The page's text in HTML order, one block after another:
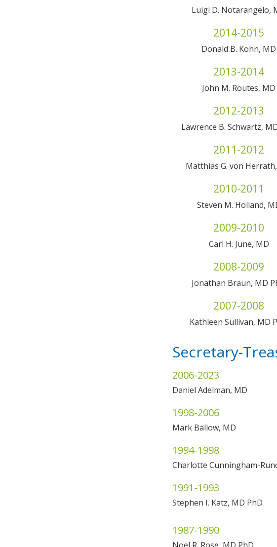
Luigi D. Notarangelo,
2014-2015
Donald B. Kohn, MD
2013-2014
John M. Routes, MD
2012-2013
Lawrence B. Schwartz,
2011-2012
Matthias G. von
2010-2011
Steven M. Holland,
2009-2010
Carl H. June, MD
2008-2009
Jonathan Braun, MD
2007-2008
Kathleen Sullivan, MD
Secretary-
2006-2023
Daniel Adelman, MD
1998-2006
Mark Ballow, MD
1994-1998
Charlotte Cunningham-
1991-1993
Stephen I. Katz, MD PhD
1987-1990